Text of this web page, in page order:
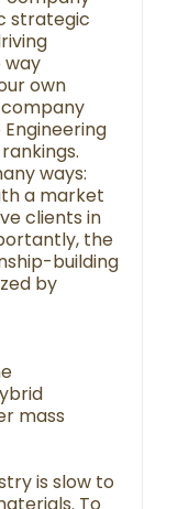
strategic
way
own
ways:
a market
clients in
the
building
by
mass
is slow to